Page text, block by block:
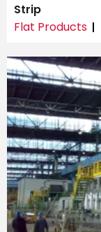
Strip
Flat Products